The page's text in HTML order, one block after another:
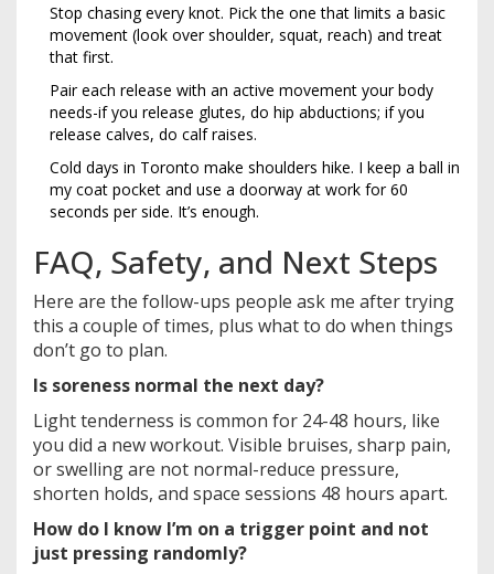
Stop chasing every knot. Pick the one that limits a basic
movement (look over shoulder, squat, reach) and treat
that first.
Pair each release with an active movement your body
needs-if you release glutes, do hip abductions; if you
release calves, do calf raises.
Cold days in Toronto make shoulders hike. I keep a ball in
my coat pocket and use a doorway at work for 60
seconds per side. It’s enough.
FAQ, Safety, and Next Steps
Here are the follow-ups people ask me after trying
this a couple of times, plus what to do when things
don’t go to plan.
Is soreness normal the next day?
Light tenderness is common for 24-48 hours, like
you did a new workout. Visible bruises, sharp pain,
or swelling are not normal-reduce pressure,
shorten holds, and space sessions 48 hours apart.
How do I know I’m on a trigger point and not
just pressing randomly?